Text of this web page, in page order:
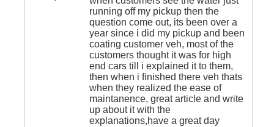
running off my pickup then the
question come out, its been over a
year since i did my pickup and been
coating customer veh, most of the
customers thought it was for high
end cars till i explained it to them,
then when i finished there veh thats
when they realized the ease of
maintanence, great article and write
up about it with the
explanations,have a great day